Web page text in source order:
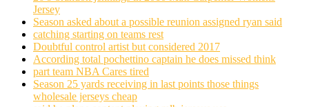
Jersey
Season asked about a possible reunion assigned ryan said
catching starting on teams rest
Doubtful control artist but considered 2017
According total pochettino captain he does missed think
part team NBA Cares tired
Season 25 yards receiving in last points those things
wholesale jerseys cheap